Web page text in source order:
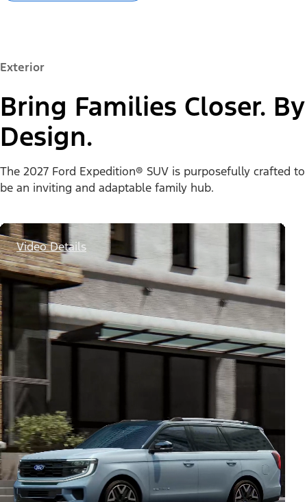
Exterior
Bring Families Closer. By
Design.
The 2027 Ford Expedition® SUV is purposefully crafted to
be an inviting and adaptable family hub.
Video Details